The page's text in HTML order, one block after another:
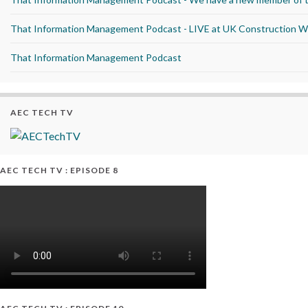
That Information Management Podcast - LIVE at UK Construction
That Information Management Podcast
AEC TECH TV
AEC TECH TV : EPISODE 8